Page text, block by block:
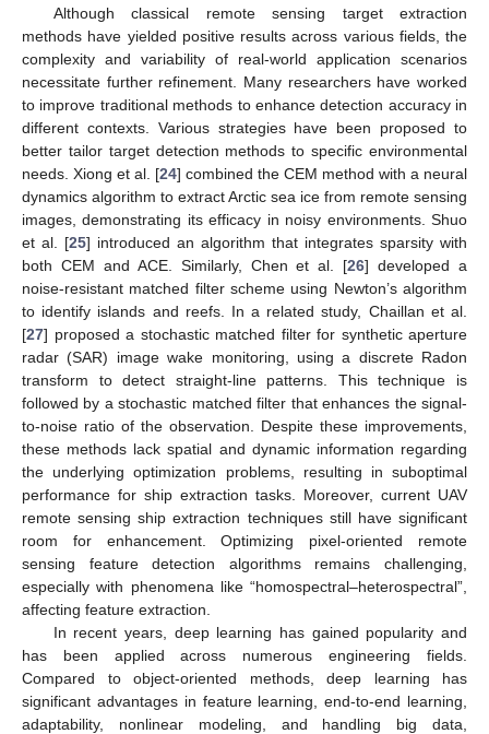
Although classical remote sensing target extraction
methods have yielded positive results across various fields, the
complexity and variability of real-world application scenarios
necessitate further refinement. Many researchers have worked
to improve traditional methods to enhance detection accuracy in
different contexts. Various strategies have been proposed to
better tailor target detection methods to specific environmental
needs. Xiong et al. [24] combined the CEM method with a neural
dynamics algorithm to extract Arctic sea ice from remote sensing
images, demonstrating its efficacy in noisy environments. Shuo
et al. [25] introduced an algorithm that integrates sparsity with
both CEM and ACE. Similarly, Chen et al. [26] developed a
noise-resistant matched filter scheme using Newton’s algorithm
to identify islands and reefs. In a related study, Chaillan et al.
[27] proposed a stochastic matched filter for synthetic aperture
radar (SAR) image wake monitoring, using a discrete Radon
transform to detect straight-line patterns. This technique is
followed by a stochastic matched filter that enhances the signal-
to-noise ratio of the observation. Despite these improvements,
these methods lack spatial and dynamic information regarding
the underlying optimization problems, resulting in suboptimal
performance for ship extraction tasks. Moreover, current UAV
remote sensing ship extraction techniques still have significant
room for enhancement. Optimizing pixel-oriented remote
sensing feature detection algorithms remains challenging,
especially with phenomena like “homospectral–heterospectral”,
affecting feature extraction.
In recent years, deep learning has gained popularity and
has been applied across numerous engineering fields.
Compared to object-oriented methods, deep learning has
significant advantages in feature learning, end-to-end learning,
adaptability, nonlinear modeling, and handling big data,